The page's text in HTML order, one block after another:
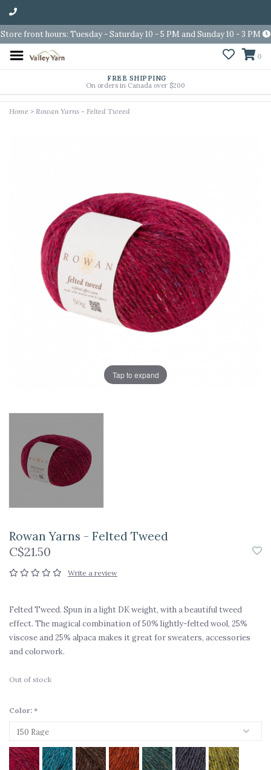
Store front hours: Tuesday - Saturday 10 - 5 PM and Sunday 10 - 3 PM
0
FREE SHIPPING
On orders in Canada over $200
Home > Rowan Yarns - Felted Tweed
Tap to expand
Rowan Yarns - Felted Tweed
C$21.50
Write a review
Felted Tweed. Spun in a light DK weight, with a beautiful tweed
effect. The magical combination of 50% lightly-felted wool, 25%
viscose and 25% alpaca makes it great for sweaters, accessories
and colorwork.
Out of stock
Color: *